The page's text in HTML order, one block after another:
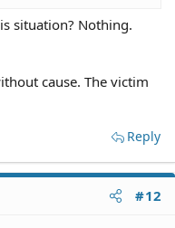
situation? Nothing.
cause. The victim
Reply
#12